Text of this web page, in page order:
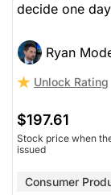
decide one
Ryan
Unlock Rating
$197.61
Stock price when
issued
Consumer